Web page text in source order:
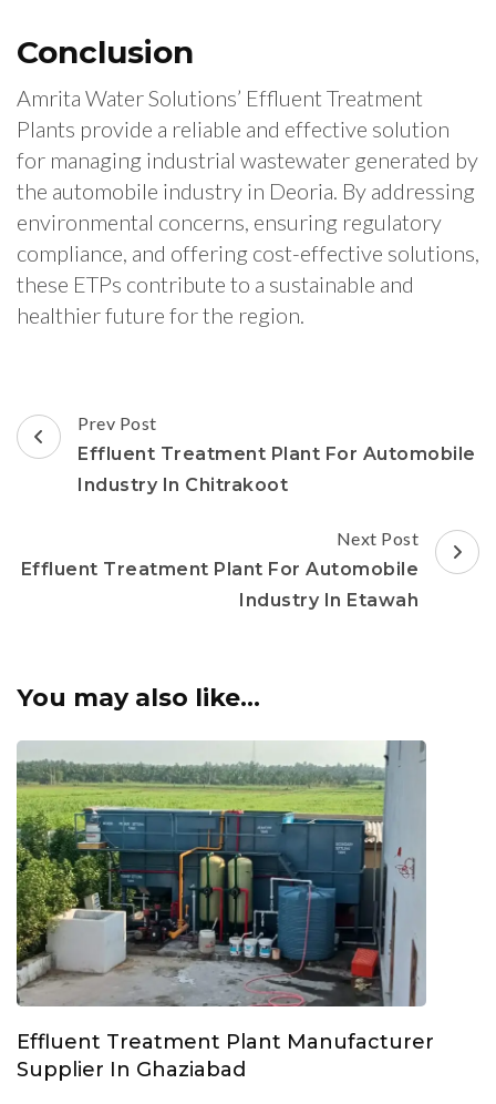
Conclusion
Amrita Water Solutions’ Effluent Treatment
Plants provide a reliable and effective solution
for managing industrial wastewater generated by
the automobile industry in Deoria. By addressing
environmental concerns, ensuring regulatory
compliance, and offering cost-effective solutions,
these ETPs contribute to a sustainable and
healthier future for the region.
Post
Navigation
Prev Post
Effluent Treatment Plant For Automobile
Industry In Chitrakoot
Next Post
Effluent Treatment Plant For Automobile
Industry In Etawah
You may also like...
Effluent Treatment Plant Manufacturer
Supplier In Ghaziabad